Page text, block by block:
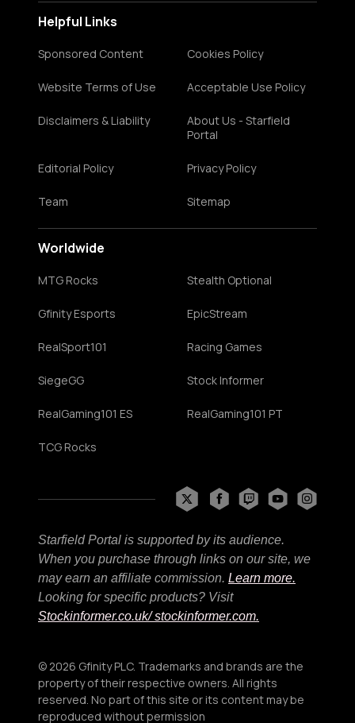
Helpful Links
Sponsored Content Cookies Policy
Website Terms of Use Acceptable Use Policy
Disclaimers & Liability
About Us - Starfield
Portal
Editorial Policy Privacy Policy
Team Sitemap
Worldwide
MTG Rocks Stealth Optional
Gfinity Esports EpicStream
RealSport101 Racing Games
SiegeGG Stock Informer
RealGaming101 ES RealGaming101 PT
TCG Rocks
Starfield Portal is supported by its audience.
When you purchase through links on our site, we
may earn an affiliate commission. Learn more.
Looking for specific products? Visit
Stockinformer.co.uk/ stockinformer.com.
© 2026 Gfinity PLC. Trademarks and brands are the
property of their respective owners. All rights
reserved. No part of this site or its content may be
reproduced without permission